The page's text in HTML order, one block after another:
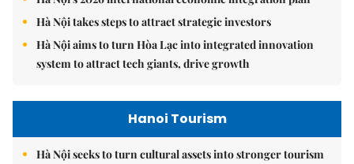
Hà Nội takes steps to attract strategic investors
Hà Nội aims to turn Hòa Lạc into integrated innovation
system to attract tech giants, drive growth
Hanoi Tourism
Hà Nội seeks to turn cultural assets into stronger tourism